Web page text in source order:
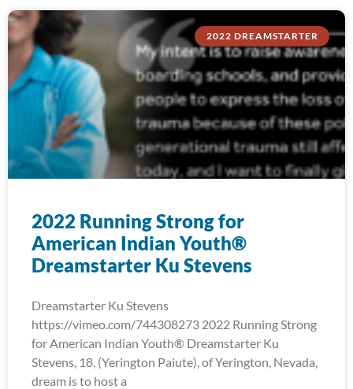
2022 DREAMSTARTER
2022 Running Strong for
American Indian Youth®
Dreamstarter Ku Stevens
Dreamstarter Ku Stevens
https://vimeo.com/744308273 2022 Running Strong
for American Indian Youth® Dreamstarter Ku
Stevens, 18, (Yerington Paiute), of Yerington, Nevada,
dream is to host a